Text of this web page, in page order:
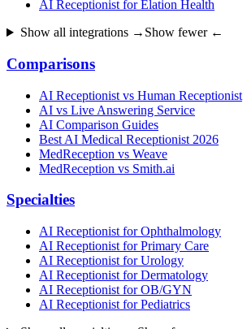
AI Receptionist for Elation Health
Show all integrations → Show fewer ←
Comparisons
AI Receptionist vs Human Receptionist
AI vs Live Answering Service
AI Comparison Guides
Best AI Medical Receptionist 2026
MedReception vs Weave
MedReception vs Smith.ai
Specialties
AI Receptionist for Ophthalmology
AI Receptionist for Primary Care
AI Receptionist for Urology
AI Receptionist for Dermatology
AI Receptionist for OB/GYN
AI Receptionist for Pediatrics